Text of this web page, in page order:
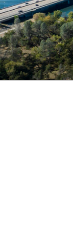
Skip
to
content